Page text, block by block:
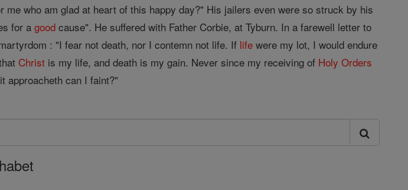
who am glad at heart of this happy day?" His jailers even were so struck by his
for agood cause". He suffered with Father Corbie, at Tyburn. In a farewell letter to
: "I fear not death, nor I contemn not life. If life were my lot, I would endure
Christ is my life, and death is my gain. Never since my receiving of Holy Orders
approacheth can I faint?"